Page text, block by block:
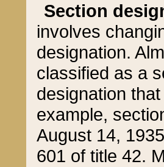
Section
involves
designation.
classified as a
designation
example,
August 14,
601 of title 42.